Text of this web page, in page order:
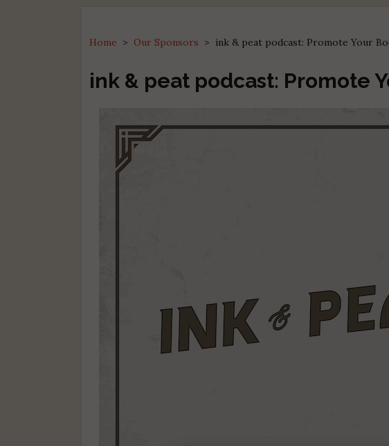
Home > Our Sponsors > ink & peat podcast: Promote Your
ink & peat podcast: Promote